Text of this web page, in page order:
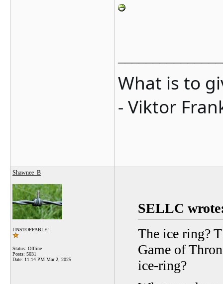
What is to
- Viktor
Shawnee_B
UNSTOPPABLE!
Status: Offline
Posts: 5031
Date: 11:14 PM Mar 2, 2025
SELLC
The ice ring?
Game of
ice-ring?